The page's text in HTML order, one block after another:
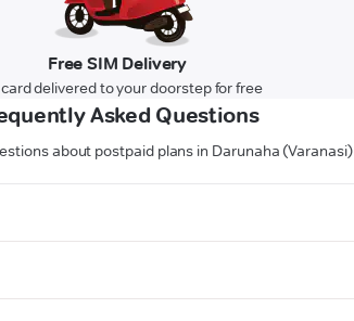
Free SIM Delivery
delivered to your doorstep for free
Asked Questions
about postpaid plans in Darunaha (Varanasi)